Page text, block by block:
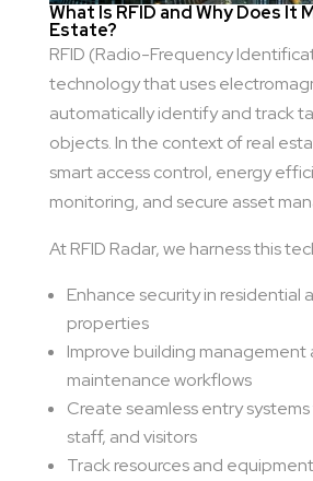
What Is RFID and Why Does It
Estate?
RFID (Radio-Frequency
technology that uses
automatically identify and track
objects. In the context of real
smart access control, energy
monitoring, and secure asset
At RFID Radar, we harness this
Enhance security in residential
properties
Improve building management
maintenance workflows
Create seamless entry
staff, and visitors
Track resources and